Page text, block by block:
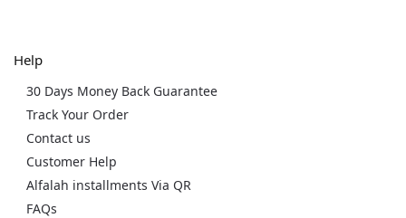
Help
30 Days Money Back Guarantee
Track Your Order
Contact us
Customer Help
Alfalah installments Via QR
FAQs